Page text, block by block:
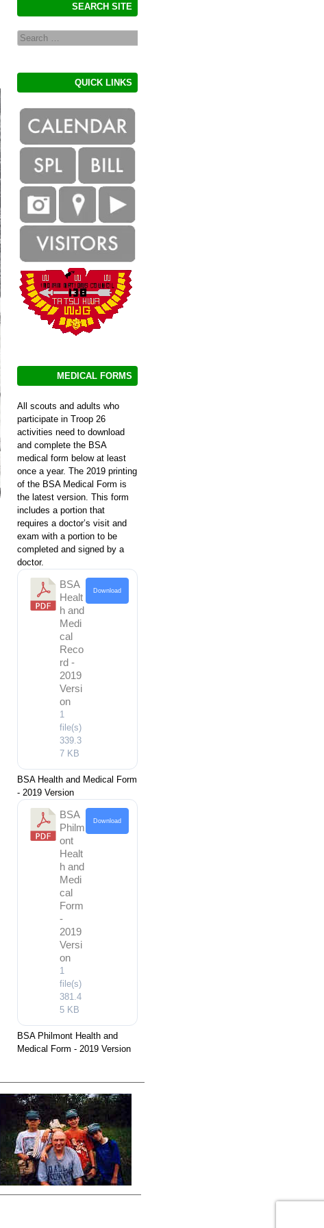
SEARCH SITE
Search
QUICK LINKS
MEDICAL FORMS
All scouts and adults who
participate in Troop 26
activities need to download
and complete the BSA
medical form below at least
once a year. The 2019 printing
of the BSA Medical Form is
the latest version. This form
includes a portion that
requires a doctor’s visit and
exam with a portion to be
completed and signed by a
doctor.
BSA
Healt
h and
Medi
cal
Reco
rd -
2019
Versi
on
1
file(s)
339.3
7 KB
Download
BSA Health and Medical Form
- 2019 Version
BSA
Philm
ont
Healt
h and
Medi
cal
Form
-
2019
Versi
on
1
file(s)
381.4
5 KB
Download
BSA Philmont Health and
Medical Form - 2019 Version